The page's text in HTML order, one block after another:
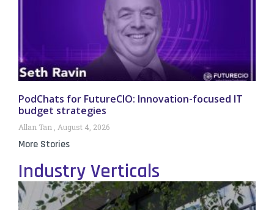
PodChats for FutureCIO: Innovation-focused IT
budget strategies
Allan Tan August 4, 2026
More Stories
Industry Verticals